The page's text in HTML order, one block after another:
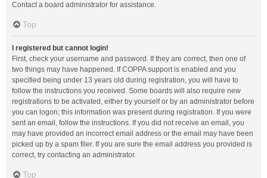
Contact a board administrator for assistance.
Top
I registered but cannot login!
First, check your username and password. If they are correct, then one of
two things may have happened. If COPPA support is enabled and you
specified being under 13 years old during registration, you will have to
follow the instructions you received. Some boards will also require new
registrations to be activated, either by yourself or by an administrator before
you can logon; this information was present during registration. If you were
sent an email, follow the instructions. If you did not receive an email, you
may have provided an incorrect email address or the email may have been
picked up by a spam filer. If you are sure the email address you provided is
correct, try contacting an administrator.
Top